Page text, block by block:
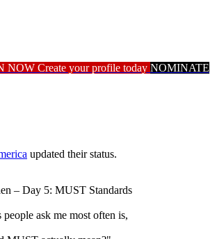
NOW Create your profile today NOMINATE
updated their status.
– Day 5: MUST Standards
ask me most often is,